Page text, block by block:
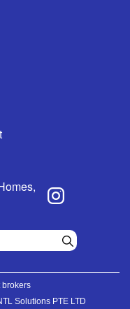
brokers
Solutions PTE LTD